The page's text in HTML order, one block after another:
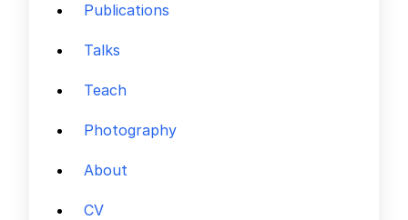
Publications
Talks
Teach
Photography
About
CV